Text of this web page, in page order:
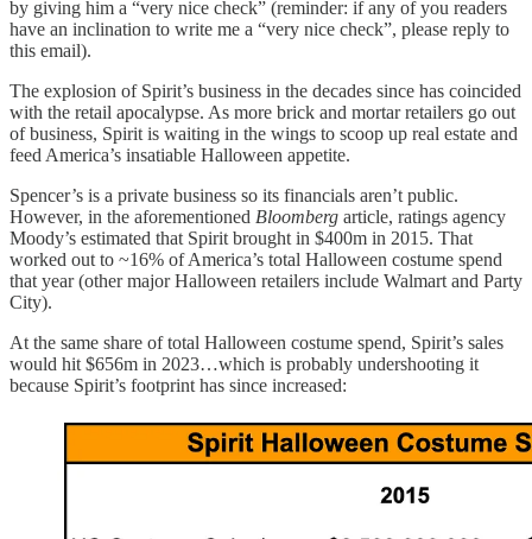
by giving him a “very nice check” (reminder: if any of you readers
have an inclination to write me a “very nice check”, please reply to
this email).
The explosion of Spirit’s business in the decades since has coincided
with the retail apocalypse. As more brick and mortar retailers go out
of business, Spirit is waiting in the wings to scoop up real estate and
feed America’s insatiable Halloween appetite.
Spencer’s is a private business so its financials aren’t public.
However, in the aforementioned Bloomberg article, ratings agency
Moody’s estimated that Spirit brought in $400m in 2015. That
worked out to ~16% of America’s total Halloween costume spend
that year (other major Halloween retailers include Walmart and Party
City).
At the same share of total Halloween costume spend, Spirit’s sales
would hit $656m in 2023…which is probably undershooting it
because Spirit’s footprint has since increased: